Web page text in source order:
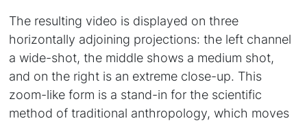
The resulting video is displayed on three
horizontally adjoining projections: the left channel
a wide-shot, the middle shows a medium shot,
and on the right is an extreme close-up. This
zoom-like form is a stand-in for the scientific
method of traditional anthropology, which moves